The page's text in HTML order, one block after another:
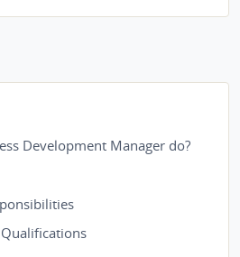
Development Manager do?